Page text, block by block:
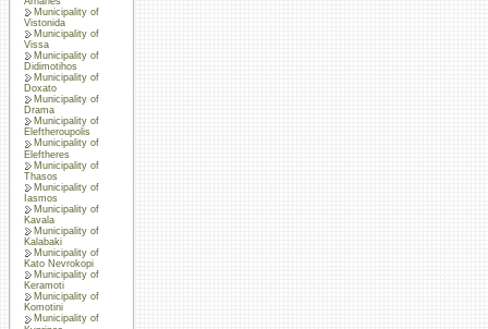
Municipality of
Vistonida
Municipality of
Vissa
Municipality of
Didimotihos
Municipality of
Doxato
Municipality of
Drama
Municipality of
Eleftheroupolis
Municipality of
Eleftheres
Municipality of
Thasos
Municipality of
Iasmos
Municipality of
Kavala
Municipality of
Kalabaki
Municipality of
Kato Nevrokopi
Municipality of
Keramoti
Municipality of
Komotini
Municipality of